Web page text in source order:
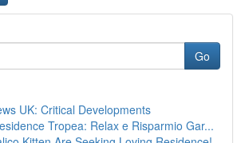
Go
UK: Critical Developments
Tropea: Relax e Risparmio Gar...